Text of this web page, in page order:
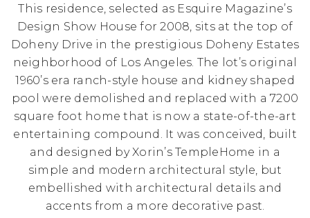
This residence, selected as Esquire Magazine’s
Design Show House for 2008, sits at the top of
Doheny Drive in the prestigious Doheny Estates
neighborhood of Los Angeles. The lot’s original
1960’s era ranch-style house and kidney shaped
pool were demolished and replaced with a 7200
square foot home that is now a state-of-the-art
entertaining compound. It was conceived, built
and designed by Xorin’s TempleHome in a
simple and modern architectural style, but
embellished with architectural details and
accents from a more decorative past.